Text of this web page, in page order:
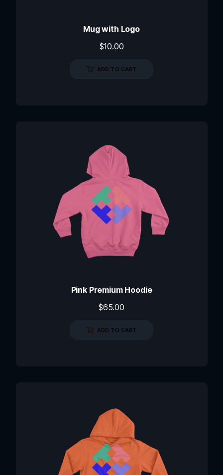
Mug with Logo
$10.00
ADD TO CART
Pink Premium Hoodie
$65.00
ADD TO CART